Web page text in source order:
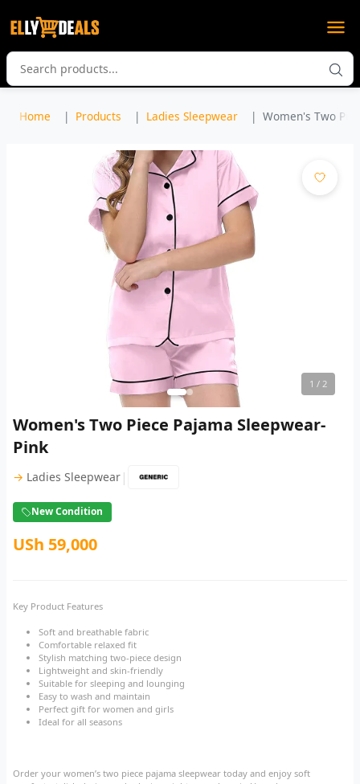
Home Products Ladies Sleepwear Women's Two
1 / 2
Women's Two Piece Pajama Sleepwear-
Pink
→ Ladies Sleepwear |
New Condition
USh 59,000
Key Product Features
Soft and breathable fabric
Comfortable relaxed fit
Stylish matching two-piece design
Lightweight and skin-friendly
Suitable for sleeping and lounging
Easy to wash and maintain
Perfect gift for women and girls
Ideal for all seasons
Order your women’s two piece pajama sleepwear today and enjoy soft